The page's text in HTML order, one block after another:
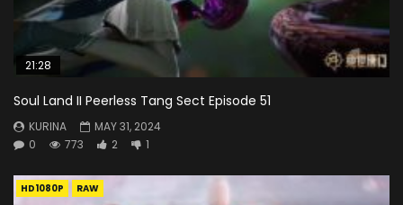
21:28
Soul Land II Peerless Tang Sect Episode 51
KURINA
MAY 31, 2024
0
773 2 1
HD1080P RAW